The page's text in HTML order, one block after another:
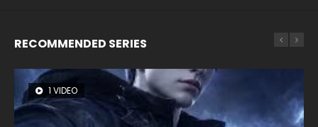
RECOMMENDED SERIES
1 VIDEO
8 VIDEOS
26 VIDEOS
104 VIDEOS
12 VIDEOS